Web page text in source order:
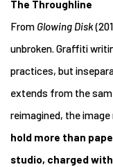
The Throughline
From Glowing Disk
unbroken. Graffiti
practices, but
extends from the
reimagined, the image
hold more than
studio, charged